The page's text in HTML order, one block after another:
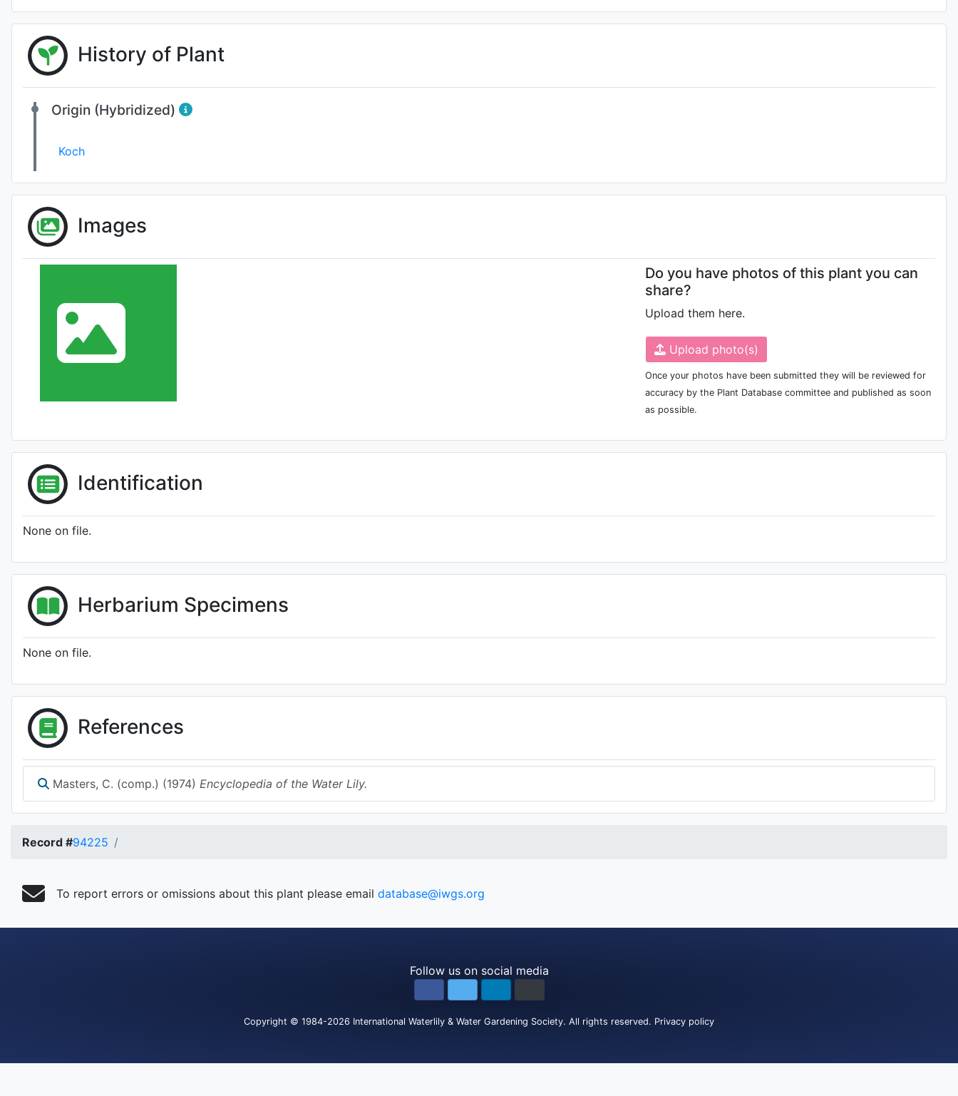
History of Plant
Origin (Hybridized)
Koch
Images
Do you have photos of this plant you can
share?
Upload them here.
Upload photo(s)
Once your photos have been submitted they will be reviewed for
accuracy by the Plant Database committee and published as soon
as possible.
Identification
None on file.
Herbarium Specimens
None on file.
References
Masters, C. (comp.) (1974) Encyclopedia of the Water Lily.
Record #94225
To report errors or omissions about this plant please email database@iwgs.org
Follow us on social media
Copyright © 1984-2026 International Waterlily & Water Gardening Society. All rights reserved. Privacy policy